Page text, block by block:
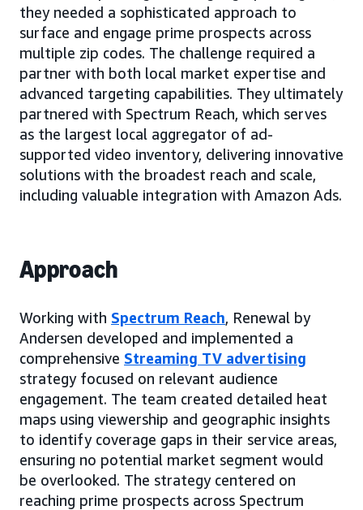
they needed a sophisticated approach to
surface and engage prime prospects across
multiple zip codes. The challenge required a
partner with both local market expertise and
advanced targeting capabilities. They ultimately
partnered with Spectrum Reach, which serves
as the largest local aggregator of ad-
supported video inventory, delivering innovative
solutions with the broadest reach and scale,
including valuable integration with Amazon Ads.
Approach
Working with Spectrum Reach, Renewal by
Andersen developed and implemented a
comprehensive Streaming TV advertising
strategy focused on relevant audience
engagement. The team created detailed heat
maps using viewership and geographic insights
to identify coverage gaps in their service areas,
ensuring no potential market segment would
be overlooked. The strategy centered on
reaching prime prospects across Spectrum